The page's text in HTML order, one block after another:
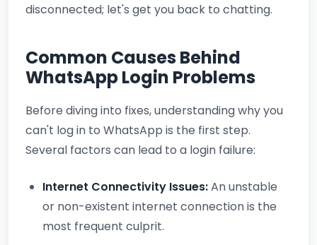
disconnected; let's get you back to chatting.
Common Causes Behind
WhatsApp Login Problems
Before diving into fixes, understanding why you
can't log in to WhatsApp is the first step.
Several factors can lead to a login failure:
Internet Connectivity Issues:An unstable
or non-existent internet connection is the
most frequent culprit.